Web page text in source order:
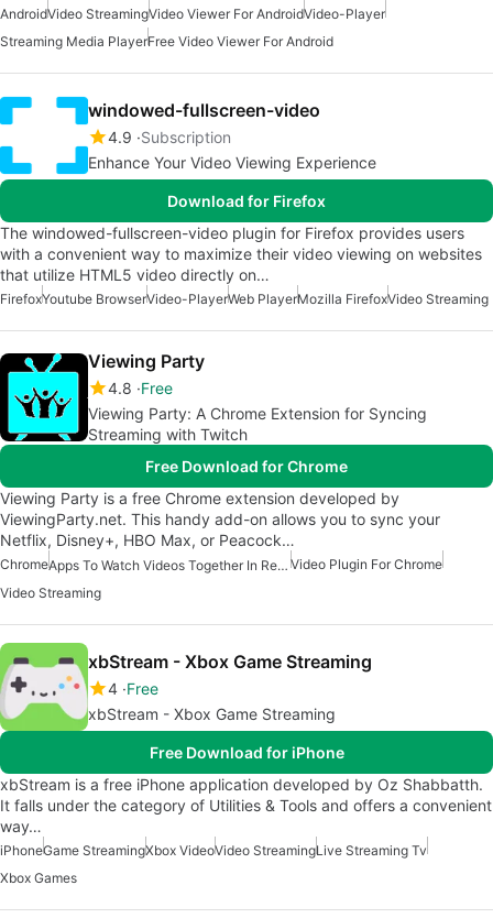
AndroidVideo StreamingVideo Viewer For AndroidVideo-Player
Streaming Media PlayerFree Video Viewer For Android
windowed-fullscreen-video
4.9 Subscription
Enhance Your Video Viewing Experience
Download for Firefox
The windowed-fullscreen-video plugin for Firefox provides users
with a convenient way to maximize their video viewing on websites
that utilize HTML5 video directly on…
FirefoxYoutube BrowserVideo-PlayerWeb PlayerMozilla FirefoxVideo Streaming
Viewing Party
4.8 Free
Viewing Party: A Chrome Extension for Syncing
Streaming with Twitch
Free Download for Chrome
Viewing Party is a free Chrome extension developed by
ViewingParty.net. This handy add-on allows you to sync your
Netflix, Disney+, HBO Max, or Peacock…
Chrome Apps To Watch Videos Together In Real Time Video Plugin For Chrome
Video Streaming
xbStream - Xbox Game Streaming
4 Free
xbStream - Xbox Game Streaming
Free Download for iPhone
xbStream is a free iPhone application developed by Oz Shabbatth.
It falls under the category of Utilities & Tools and offers a convenient
way…
iPhoneGame StreamingXbox VideoVideo StreamingLive Streaming Tv
Xbox Games